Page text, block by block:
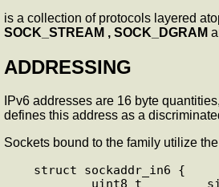
is a collection of protocols layered
SOCK_STREAM , SOCK_DGRAM
ADDRESSING
IPv6 addresses are 16 byte
defines this address as a
Sockets bound to the family utilize
struct sockaddr_in6 {